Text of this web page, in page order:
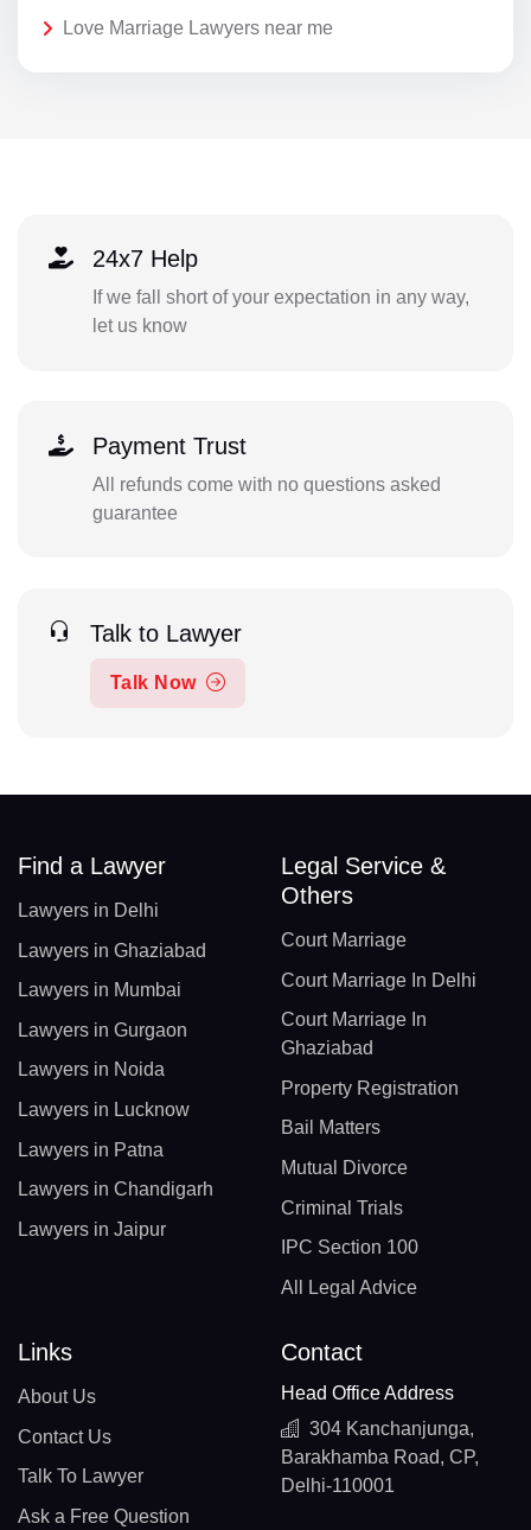
Love Marriage Lawyers near me
24x7 Help
If we fall short of your expectation in any way,
let us know
Payment Trust
All refunds come with no questions asked
guarantee
Talk to Lawyer
Talk Now
Find a Lawyer
Lawyers in Delhi
Lawyers in Ghaziabad
Lawyers in Mumbai
Lawyers in Gurgaon
Lawyers in Noida
Lawyers in Lucknow
Lawyers in Patna
Lawyers in Chandigarh
Lawyers in Jaipur
Legal Service &
Others
Court Marriage
Court Marriage In Delhi
Court Marriage In
Ghaziabad
Property Registration
Bail Matters
Mutual Divorce
Criminal Trials
IPC Section 100
All Legal Advice
Links
About Us
Contact Us
Talk To Lawyer
Ask a Free Question
Contact
Head Office Address
304 Kanchanjunga,
Barakhamba Road, CP,
Delhi-110001